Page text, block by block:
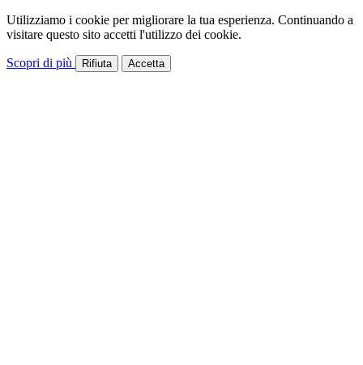
Utilizziamo i cookie per migliorare la tua esperienza. Continuando a
visitare questo sito accetti l'utilizzo dei cookie.
Scopri di più Rifiuta Accetta